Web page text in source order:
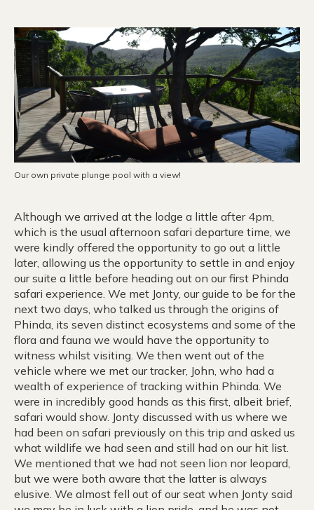
Our own private plunge pool with a view!
Although we arrived at the lodge a little after 4pm,
which is the usual afternoon safari departure time, we
were kindly offered the opportunity to go out a little
later, allowing us the opportunity to settle in and enjoy
our suite a little before heading out on our first Phinda
safari experience. We met Jonty, our guide to be for the
next two days, who talked us through the origins of
Phinda, its seven distinct ecosystems and some of the
flora and fauna we would have the opportunity to
witness whilst visiting. We then went out of the
vehicle where we met our tracker, John, who had a
wealth of experience of tracking within Phinda. We
were in incredibly good hands as this first, albeit brief,
safari would show. Jonty discussed with us where we
had been on safari previously on this trip and asked us
what wildlife we had seen and still had on our hit list.
We mentioned that we had not seen lion nor leopard,
but we were both aware that the latter is always
elusive. We almost fell out of our seat when Jonty said